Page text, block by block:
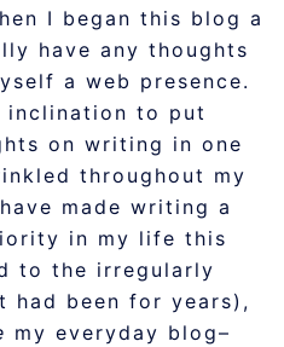
I began this blog a
have any thoughts
a web presence.
inclination to put
on writing in one
throughout my
made writing a
in my life this
to the irregularly
had been for years),
my everyday blog–